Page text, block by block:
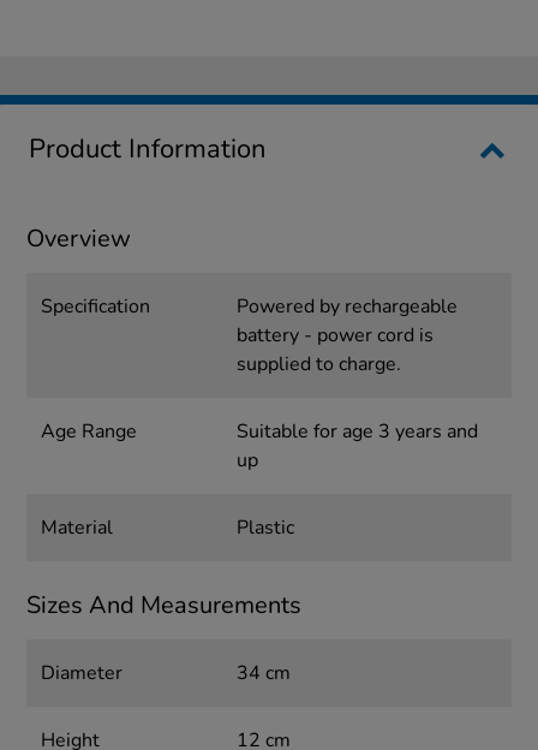
Product Information
Overview
Specification
Powered by rechargeable
battery - power cord is
supplied to charge.
Age Range
Suitable for age 3 years and
up
Material Plastic
Sizes And Measurements
Diameter 34 cm
Height 12 cm